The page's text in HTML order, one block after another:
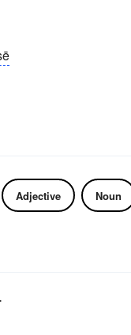
Adjective Noun